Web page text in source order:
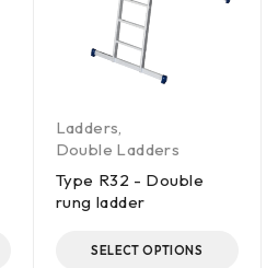
Ladders
Double Ladders
Type R32 - Double
rung ladder
SELECT OPTIONS